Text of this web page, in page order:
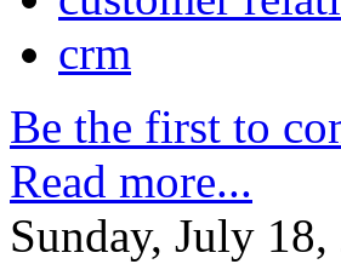
crm
Be the first to
Read more...
Sunday, July